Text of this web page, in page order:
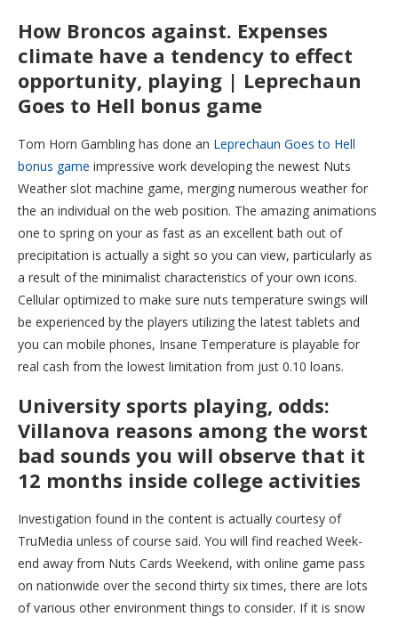
How Broncos against. Expenses
climate have a tendency to effect
opportunity, playing | Leprechaun
Goes to Hell bonus game
Tom Horn Gambling has done an Leprechaun Goes to Hell
bonus game impressive work developing the newest Nuts
Weather slot machine game, merging numerous weather for
the an individual on the web position. The amazing animations
one to spring on your as fast as an excellent bath out of
precipitation is actually a sight so you can view, particularly as
a result of the minimalist characteristics of your own icons.
Cellular optimized to make sure nuts temperature swings will
be experienced by the players utilizing the latest tablets and
you can mobile phones, Insane Temperature is playable for
real cash from the lowest limitation from just 0.10 loans.
University sports playing, odds:
Villanova reasons among the worst
bad sounds you will observe that it
12 months inside college activities
Investigation found in the content is actually courtesy of
TruMedia unless of course said. You will find reached Week-
end away from Nuts Cards Weekend, with online game pass
on nationwide over the second thirty six times, there are lots
of various other environment things to consider. If it is snow